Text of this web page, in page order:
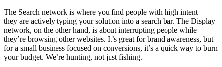
The Search network is where you find people with high intent—
they are actively typing your solution into a search bar. The Display
network, on the other hand, is about interrupting people while
they’re browsing other websites. It’s great for brand awareness, but
for a small business focused on conversions, it’s a quick way to burn
your budget. We’re hunting, not just fishing.